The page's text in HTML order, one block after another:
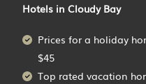
Hotels in Cloudy Bay
Prices for a holiday
$45
Top rated vacation